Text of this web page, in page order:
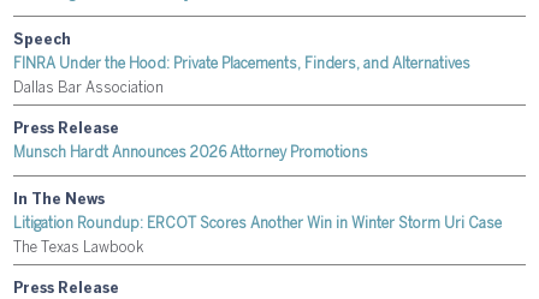
Speech
FINRA Under the Hood: Private Placements, Finders, and Alternatives
Dallas Bar Association
Press Release
Munsch Hardt Announces 2026 Attorney Promotions
In The News
Litigation Roundup: ERCOT Scores Another Win in Winter Storm Uri Case
The Texas Lawbook
Press Release